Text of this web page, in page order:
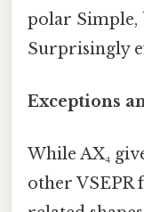
polar Simple,
Surprisingly
Exceptions
While AX₄
other VSEPR